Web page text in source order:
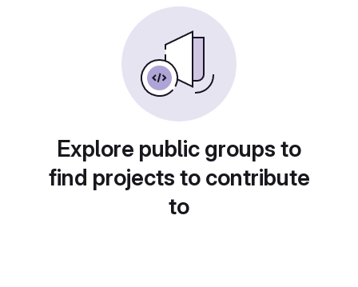
Explore public groups to
find projects to contribute
to